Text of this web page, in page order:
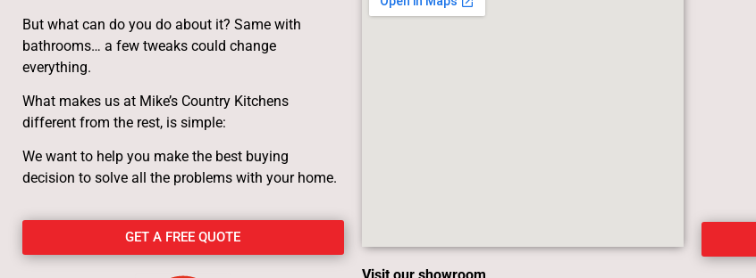
But what can do you do about it? Same with
bathrooms… a few tweaks could change
everything.
What makes us at Mike’s Country Kitchens
different from the rest, is simple:
We want to help you make the best buying
decision to solve all the problems with your home.
GET A FREE QUOTE